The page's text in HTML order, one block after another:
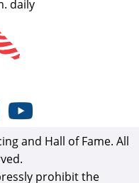
daily
and Hall of Fame. All
prohibit the